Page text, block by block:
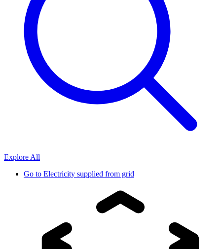
Explore All
Go to Electricity supplied from grid